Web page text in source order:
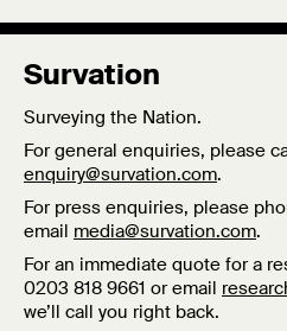
Survation
Surveying the Nation.
For general enquiries, please
enquiry@survation.com.
For press enquiries, please
email media@survation.com.
For an immediate quote for a
0203 818 9661 or email
we’ll call you right back.